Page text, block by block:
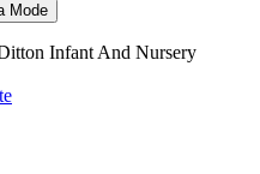
Mode
Infant And Nursery